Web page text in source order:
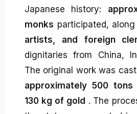
Japanese history:
monks participated,
artists, and foreign
dignitaries from China,
The original work was
approximately 500
130 kg of gold . The